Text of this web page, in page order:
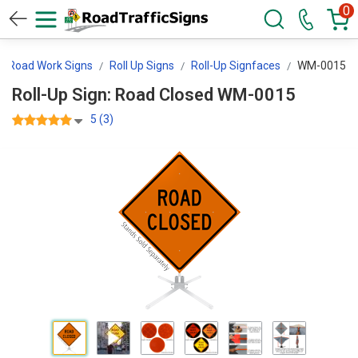
0
Road Work Signs Roll Up Signs Roll-Up Signfaces WM-0015
Roll-Up Sign: Road Closed WM-0015
5 (3)